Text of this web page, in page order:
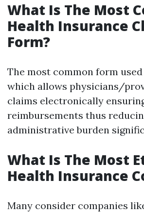
What Is The Most
Health Insurance
Form?
The most common form used
which allows physicians/
claims electronically
reimbursements thus
administrative burden
What Is The Most
Health Insurance
Many consider companies